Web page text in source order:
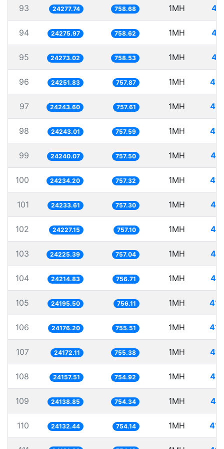
93 24277.74 758.68 1MH
94 24275.97 758.62 1MH
95 24273.02 758.53 1MH
96 24251.83 757.87 1MH
97 24243.60 757.61 1MH
98 24243.01 757.59 1MH
99 24240.07 757.50 1MH
100 24234.20 757.32 1MH
101 24233.61 757.30 1MH
102 24227.15 757.10 1MH
103 24225.39 757.04 1MH
104 24214.83 756.71 1MH
105 24195.50 756.11 1MH
106 24176.20 755.51 1MH
107 24172.11 755.38 1MH
108 24157.51 754.92 1MH
109 24138.85 754.34 1MH
110 24132.44 754.14 1MH